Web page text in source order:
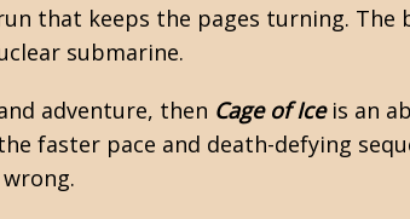
that keeps the pages turning. The
submarine.
adventure, then Cage of Iceis an
faster pace and death-defying